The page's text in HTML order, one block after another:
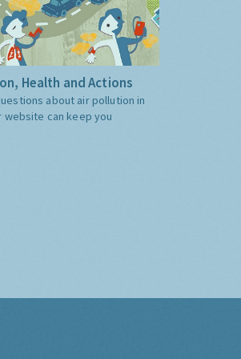
Health and Actions
about air pollution in
website can keep you